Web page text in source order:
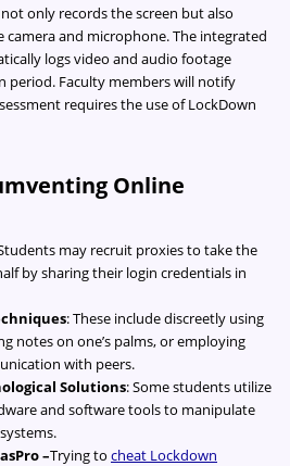
only records the screen but also
and microphone. The integrated
logs video and audio footage
Faculty members will notify
requires the use of LockDown
Online
may recruit proxies to take the
by sharing their login credentials in
: These include discreetly using
notes on one’s palms, or employing
with peers.
Solutions: Some students utilize
and software tools to manipulate
–Trying to cheat Lockdown